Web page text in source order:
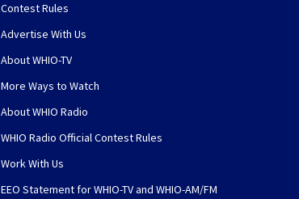
Contest Rules
Advertise With Us
About WHIO-TV
More Ways to Watch
About WHIO Radio
WHIO Radio Official Contest Rules
Work With Us
EEO Statement for WHIO-TV and WHIO-AM/FM